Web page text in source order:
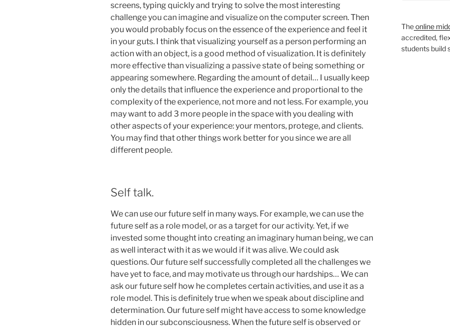
screens, typing quickly and trying to solve the most interesting
challenge you can imagine and visualize on the computer screen. Then
you would probably focus on the essence of the experience and feel it
in your guts. I think that visualizing yourself as a person performing an
action with an object, is a good method of visualization. It is definitely
more effective than visualizing a passive state of being something or
appearing somewhere. Regarding the amount of detail… I usually keep
only the details that influence the experience and proportional to the
complexity of the experience, not more and not less. For example, you
may want to add 3 more people in the space with you dealing with
other aspects of your experience: your mentors, protege, and clients.
You may find that other things work better for you since we are all
different people.
Self talk.
We can use our future self in many ways. For example, we can use the
future self as a role model, or as a target for our activity. Yet, if we
invested some thought into creating an imaginary human being, we can
as well interact with it as we would if it was alive. We could ask
questions. Our future self successfully completed all the challenges we
have yet to face, and may motivate us through our hardships… We can
ask our future self how he completes certain activities, and use it as a
role model. This is definitely true when we speak about discipline and
determination. Our future self might have access to some knowledge
hidden in our subconsciousness. When the future self is observed or
Theonline
accredited,
students build